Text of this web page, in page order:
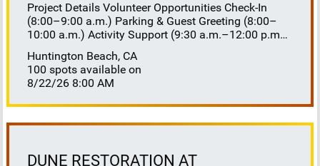
Project Details Volunteer Opportunities Check-In
(8:00–9:00 a.m.) Parking & Guest Greeting (8:00–
10:00 a.m.) Activity Support (9:30 a.m.–12:00 p.m.)
Lunch Buffet Assistance (11:45 a.m.–1:00 p.m.)
Gift Bag Distribution (1:00–1:15 p.m.) Clean-Up
(1:00–3:00 p.m.) Volunteer Responsibilities
Registration Welcome and check in attendees
Answer questions and direct guests to activities
Welcome guests at the entrance Assist guests with
Huntington Beach, CA
100 spots available on
8/22/26 8:00 AM
DUNE RESTORATION AT